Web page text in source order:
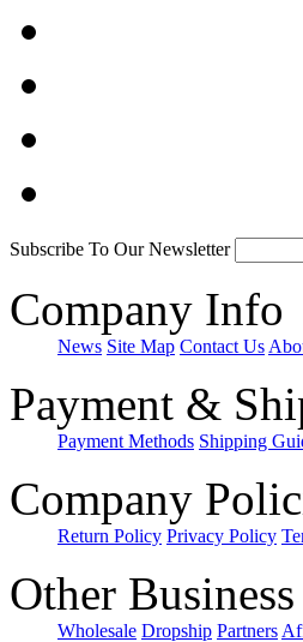
Subscribe To Our Newsletter
Company Info
News Site Map Contact Us
Payment &
Payment Methods Shipping
Company
Return Policy Privacy Policy
Other Business
Wholesale Dropship Partners